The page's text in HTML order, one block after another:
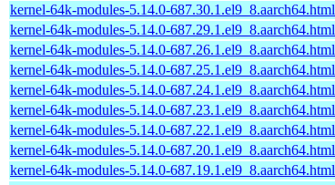
kernel-64k-modules-5.14.0-687.30.1.el9_8.aarch64.html
kernel-64k-modules-5.14.0-687.29.1.el9_8.aarch64.html
kernel-64k-modules-5.14.0-687.26.1.el9_8.aarch64.html
kernel-64k-modules-5.14.0-687.25.1.el9_8.aarch64.html
kernel-64k-modules-5.14.0-687.24.1.el9_8.aarch64.html
kernel-64k-modules-5.14.0-687.23.1.el9_8.aarch64.html
kernel-64k-modules-5.14.0-687.22.1.el9_8.aarch64.html
kernel-64k-modules-5.14.0-687.20.1.el9_8.aarch64.html
kernel-64k-modules-5.14.0-687.19.1.el9_8.aarch64.html